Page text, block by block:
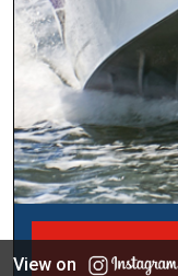
View on